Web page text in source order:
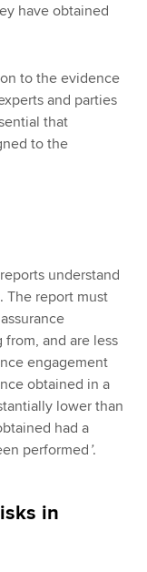
have obtained
to the evidence
and parties
that
to the
understand
The report must
and are less
engagement
obtained in a
lower than
had a
performed ’.
in